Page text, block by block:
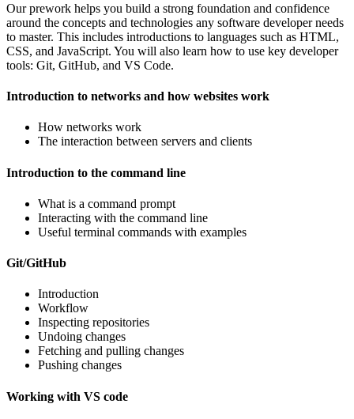
Our prework helps you build a strong foundation and confidence
around the concepts and technologies any software developer needs
to master. This includes introductions to languages such as HTML,
CSS, and JavaScript. You will also learn how to use key developer
tools: Git, GitHub, and VS Code.
Introduction to networks and how websites work
How networks work
The interaction between servers and clients
Introduction to the command line
What is a command prompt
Interacting with the command line
Useful terminal commands with examples
Git/GitHub
Introduction
Workflow
Inspecting repositories
Undoing changes
Fetching and pulling changes
Pushing changes
Working with VS code